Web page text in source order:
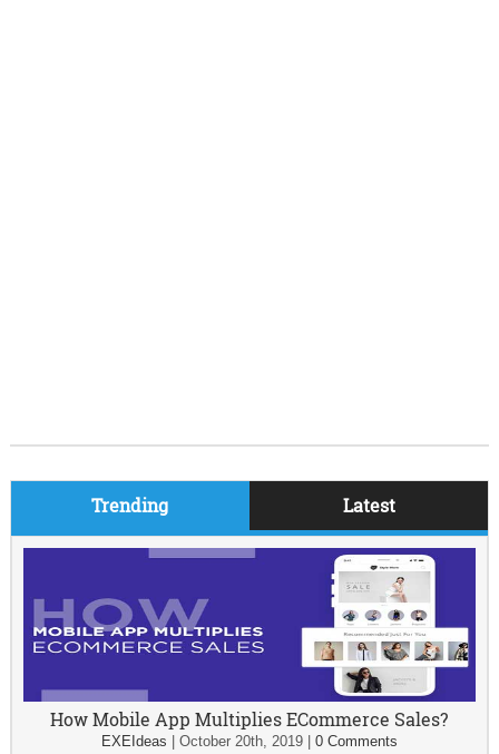
Trending Latest
How Mobile App Multiplies ECommerce Sales?
EXEIdeas October 20th, 2019| 0 Comments